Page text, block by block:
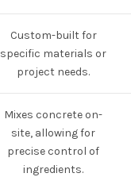
Custom-built for
specific materials or
project needs.
Mixes concrete on-
site, allowing for
precise control of
ingredients.